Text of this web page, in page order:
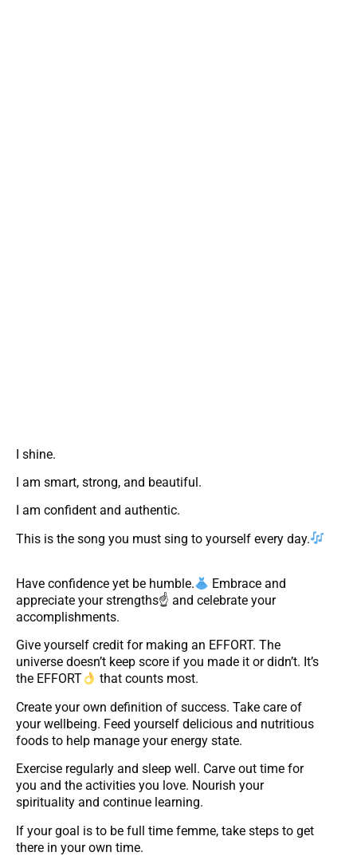
I shine.
I am smart, strong, and beautiful.
I am confident and authentic.
This is the song you must sing to yourself every day.
Have confidence yet be humble.
Embrace and
appreciate your strengths☝ and celebrate your
accomplishments.
Give yourself credit for making an EFFORT. The
universe doesn’t keep score if you made it or didn’t. It’s
the EFFORT
that counts most.
Create your own definition of success. Take care of
your wellbeing. Feed yourself delicious and nutritious
foods to help manage your energy state.
Exercise regularly and sleep well. Carve out time for
you and the activities you love. Nourish your
spirituality and continue learning.
If your goal is to be full time femme, take steps to get
there in your own time.